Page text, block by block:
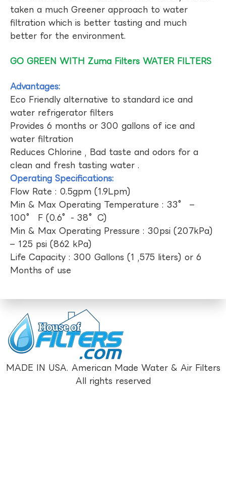
taken a much Greener approach to water
filtration which is better tasting and much
better for the environment.
GO GREEN WITH Zuma Filters WATER FILTERS
Advantages:
Eco Friendly alternative to standard ice and
water refrigerator filters
Provides 6 months or 300 gallons of ice and
water filtration
Reduces Chlorine , Bad taste and odors for a
clean and fresh tasting water .
Operating Specifications:
Flow Rate : 0.5gpm (1.9Lpm)
Min & Max Operating Temperature : 33° –
100° F (0.6°- 38°C)
Min & Max Operating Pressure : 30psi (207kPa)
– 125 psi (862 kPa)
Life Capacity : 300 Gallons (1 ,575 liters) or 6
Months of use
MADE IN USA. American Made Water & Air Filters
All rights reserved